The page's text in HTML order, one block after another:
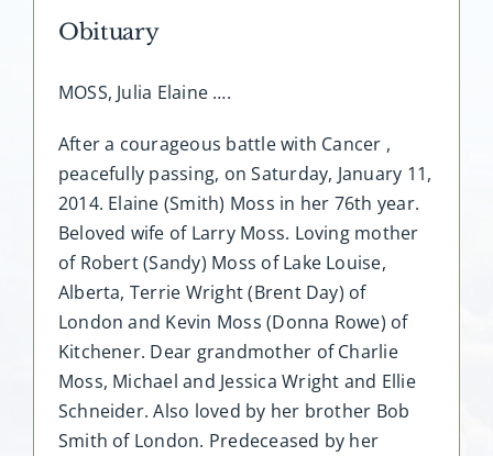
Obituary
MOSS, Julia Elaine ….
After a courageous battle with Cancer ,
peacefully passing, on Saturday, January 11,
2014. Elaine (Smith) Moss in her 76th year.
Beloved wife of Larry Moss. Loving mother
of Robert (Sandy) Moss of Lake Louise,
Alberta, Terrie Wright (Brent Day) of
London and Kevin Moss (Donna Rowe) of
Kitchener. Dear grandmother of Charlie
Moss, Michael and Jessica Wright and Ellie
Schneider. Also loved by her brother Bob
Smith of London. Predeceased by her